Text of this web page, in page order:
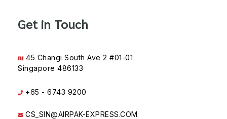
Get in Touch
45 Changi South Ave 2 #01-01
Singapore 486133
+65 - 6743 9200
CS_SIN@AIRPAK-EXPRESS.COM